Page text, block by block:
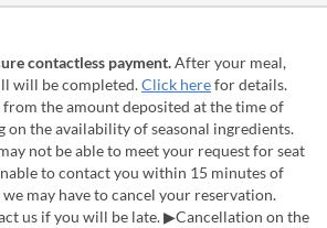
contactless payment.After your meal,
will be completed.Click herefor details.
the amount deposited at the time of
on the availability of seasonal ingredients.
not be able to meet your request for seat
to contact you within 15 minutes of
may have to cancel your reservation.
us if you will be late. ▶Cancellation on the